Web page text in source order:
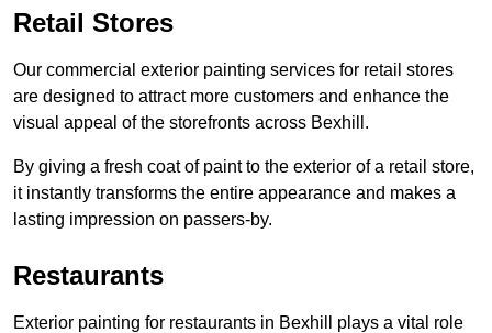
Retail Stores
Our commercial exterior painting services for retail stores
are designed to attract more customers and enhance the
visual appeal of the storefronts across Bexhill.
By giving a fresh coat of paint to the exterior of a retail store,
it instantly transforms the entire appearance and makes a
lasting impression on passers-by.
Restaurants
Exterior painting for restaurants in Bexhill plays a vital role